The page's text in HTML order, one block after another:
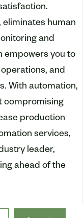
human
and
empowers you to
and
With automation,
compromising
production
services,
leader,
ahead of the